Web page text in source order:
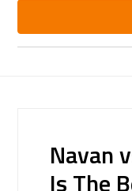
Navan
Is The